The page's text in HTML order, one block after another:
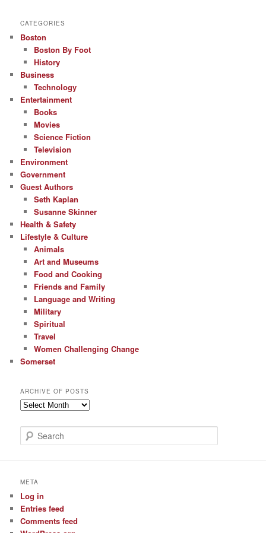
CATEGORIES
Boston
Boston By Foot
History
Business
Technology
Entertainment
Books
Movies
Science Fiction
Television
Environment
Government
Guest Authors
Seth Kaplan
Susanne Skinner
Health & Safety
Lifestyle & Culture
Animals
Art and Museums
Food and Cooking
Friends and Family
Language and Writing
Military
Spiritual
Travel
Women Challenging Change
Somerset
ARCHIVE OF POSTS
Archive
Posts
e
META
Log in
Entries feed
Comments feed